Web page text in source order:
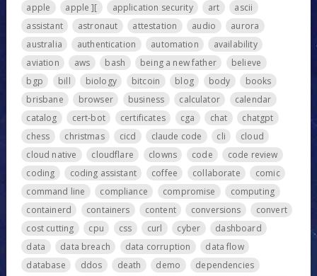
apple
apple ][ application security art
ascii
assistant
astronaut attestation audio
aurora
australia
authentication automation
availability
aviation
aws bash being a new father
believe
bgp
bill biology bitcoin blog body
books
brisbane
browser business calculator
calendar
catalog
cert-bot certificates cga chat
chatgpt
chess
christmas cicd claude code cli
cloud
cloud native
cloudflare clowns code
code review
coding
coding assistant coffee collaborate
comic
command line
compliance compromise
computing
containerd
containers content conversions
convert
cost cutting
cpu css curl cyber
dashboard
data
data breach data corruption
data flow
database
ddos death demo
dependencies